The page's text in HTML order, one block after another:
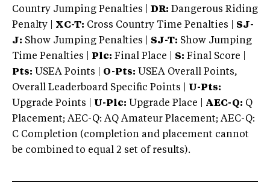
Country Jumping Penalties |
DR: Dangerous Riding
Penalty | XC-T: Cross Country Time Penalties | SJ-
J: Show Jumping Penalties | SJ-T: Show Jumping
Time Penalties |
Plc: Final Place | S: Final Score |
Pts: USEA Points | O-Pts: USEA Overall Points,
Overall Leaderboard Specific Points | U-Pts:
Upgrade Points | U-Plc: Upgrade Place | AEC-Q: Q
Placement; AEC-Q: AQ Amateur Placement; AEC-Q:
C Completion (completion and placement cannot
be combined to equal 2 set of results).